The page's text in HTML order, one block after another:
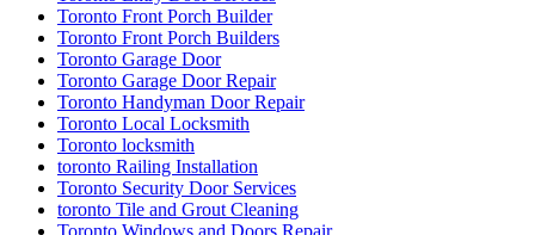
Toronto Front Porch Builder
Toronto Front Porch Builders
Toronto Garage Door
Toronto Garage Door Repair
Toronto Handyman Door Repair
Toronto Local Locksmith
Toronto locksmith
toronto Railing Installation
Toronto Security Door Services
toronto Tile and Grout Cleaning
Toronto Windows and Doors Repair